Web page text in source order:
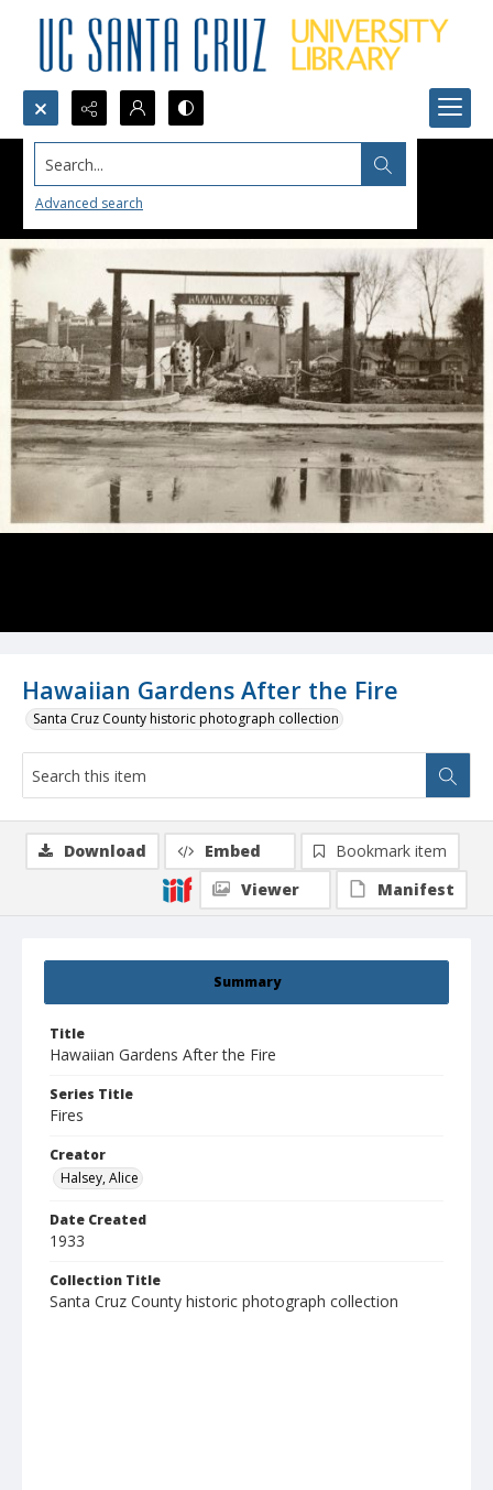
Search...
Advanced search
Hawaiian Gardens After the Fire
Santa Cruz County historic photograph collection
Summary
Title
Hawaiian Gardens After the Fire
Series Title
Fires
Creator
Halsey, Alice
Date Created
1933
Collection Title
Santa Cruz County historic photograph collection
Download Embed
Bookmark item
Viewer
Manifest